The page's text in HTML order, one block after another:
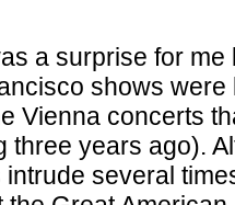
a surprise for
shows
Vienna concerts
three years ago).
several